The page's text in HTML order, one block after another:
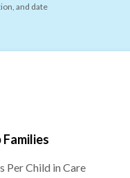
and date
Per Child in Care